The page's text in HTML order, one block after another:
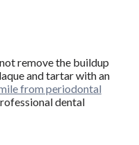
remove the buildup
and tartar with an
from periodontal
dental